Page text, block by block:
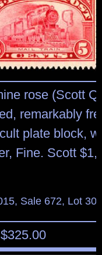
rose (Scott
remarkably
plate block,
Fine. Scott
Sale 672, Lot
325.00